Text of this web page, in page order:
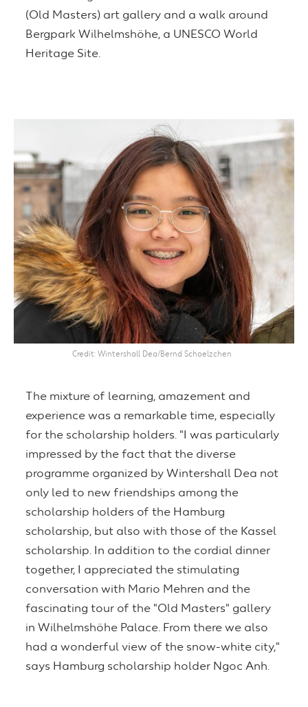
(Old Masters) art gallery and a walk around
Bergpark Wilhelmshöhe, a UNESCO World
Heritage Site.
Credit Wintershall Dea/Bernd Schoelzchen
The mixture of learning, amazement and
experience was a remarkable time, especially
for the scholarship holders. "I was particularly
impressed by the fact that the diverse
programme organized by Wintershall Dea not
only led to new friendships among the
scholarship holders of the Hamburg
scholarship, but also with those of the Kassel
scholarship. In addition to the cordial dinner
together, I appreciated the stimulating
conversation with Mario Mehren and the
fascinating tour of the "Old Masters" gallery
in Wilhelmshöhe Palace. From there we also
had a wonderful view of the snow-white city,"
says Hamburg scholarship holder Ngoc Anh.